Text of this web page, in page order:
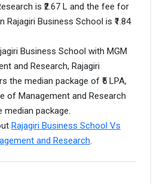
is ₹2.67 L and the fee for
Rajagiri Business School is ₹1.84
Business School with MGM
and Research, Rajagiri
the median package of ₹5 LPA,
of Management and Research
median package.
Rajagiri Business School Vs
and Research.